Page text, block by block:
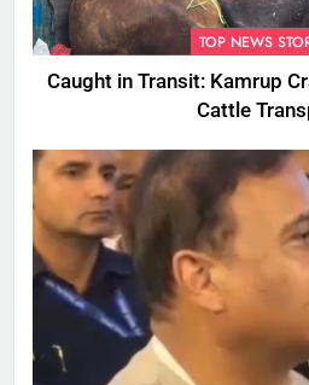
TOP NEWS
Caught in Transit: Kamrup
Cattle